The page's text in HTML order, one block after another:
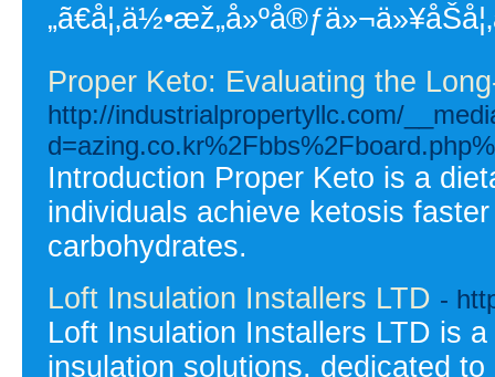
Proper Keto: Evaluating the
http://industrialpropertyllc.com/
Introduction Proper Keto is a
individuals achieve ketosis
carbohydrates.
Loft Insulation Installers LTD -
Loft Insulation Installers LTD is
insulation solutions, dedicated